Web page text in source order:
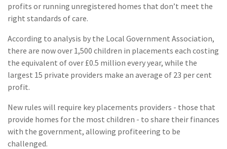
profits or running unregistered homes that don’t meet the
right standards of care.
According to analysis by the Local Government Association,
there are now over 1,500 children in placements each costing
the equivalent of over £0.5 million every year, while the
largest 15 private providers make an average of 23 per cent
profit.
New rules will require key placements providers - those that
provide homes for the most children - to share their finances
with the government, allowing profiteering to be
challenged.